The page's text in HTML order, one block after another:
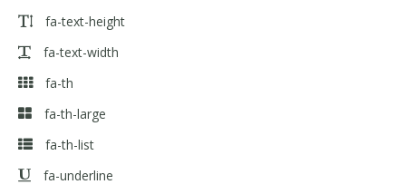
fa-text-height
fa-text-width
fa-th
fa-th-large
fa-th-list
fa-underline